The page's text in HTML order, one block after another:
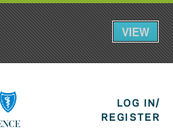
LOG IN/
REGISTER
VIEW